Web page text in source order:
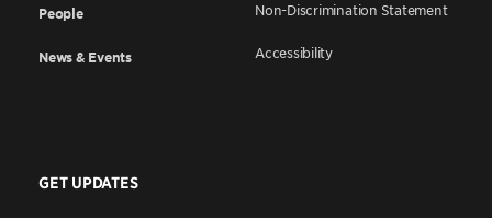
People
News & Events
Non-Discrimination Statement
Accessibility
GET UPDATES